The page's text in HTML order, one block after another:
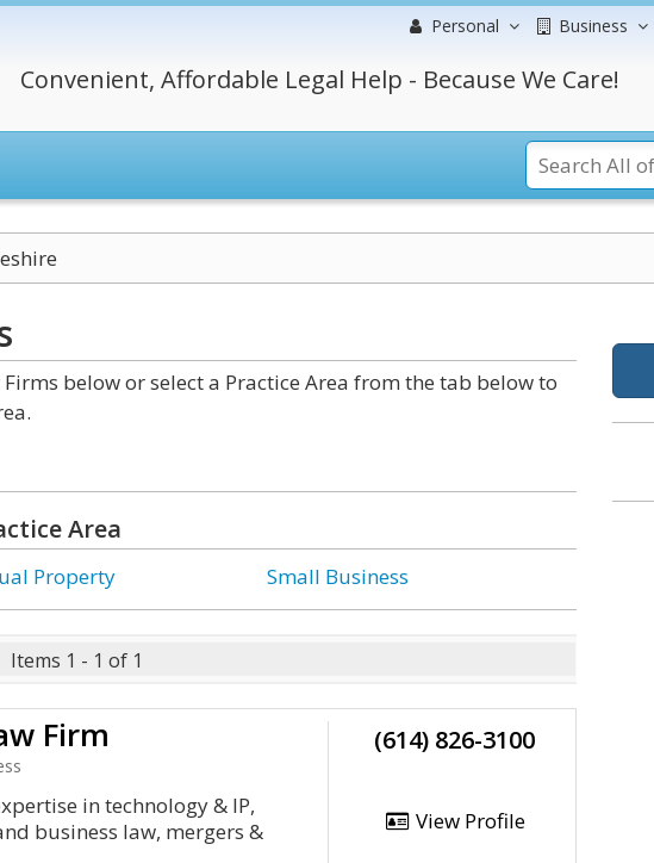
Personal Business
Convenient, Affordable Legal Help - Because We Care!
below or select a Practice Area from the tab below to
Area
Property Small Business
Items 1 - 1 of 1
Firm
in technology & IP,
business law, mergers &
(614) 826-3100
View Profile